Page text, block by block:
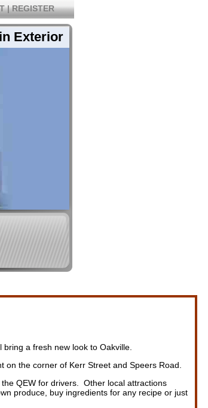
| REGISTER
Exterior
a fresh new look to Oakville.
the corner of Kerr Street and Speers Road.
QEW for drivers. Other local attractions
produce, buy ingredients for any recipe or just